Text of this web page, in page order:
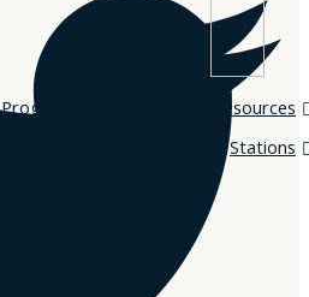
Programs & Podcasts
Resources
Stations